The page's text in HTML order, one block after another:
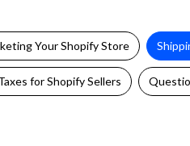
Your Shopify Store
for Shopify Sellers